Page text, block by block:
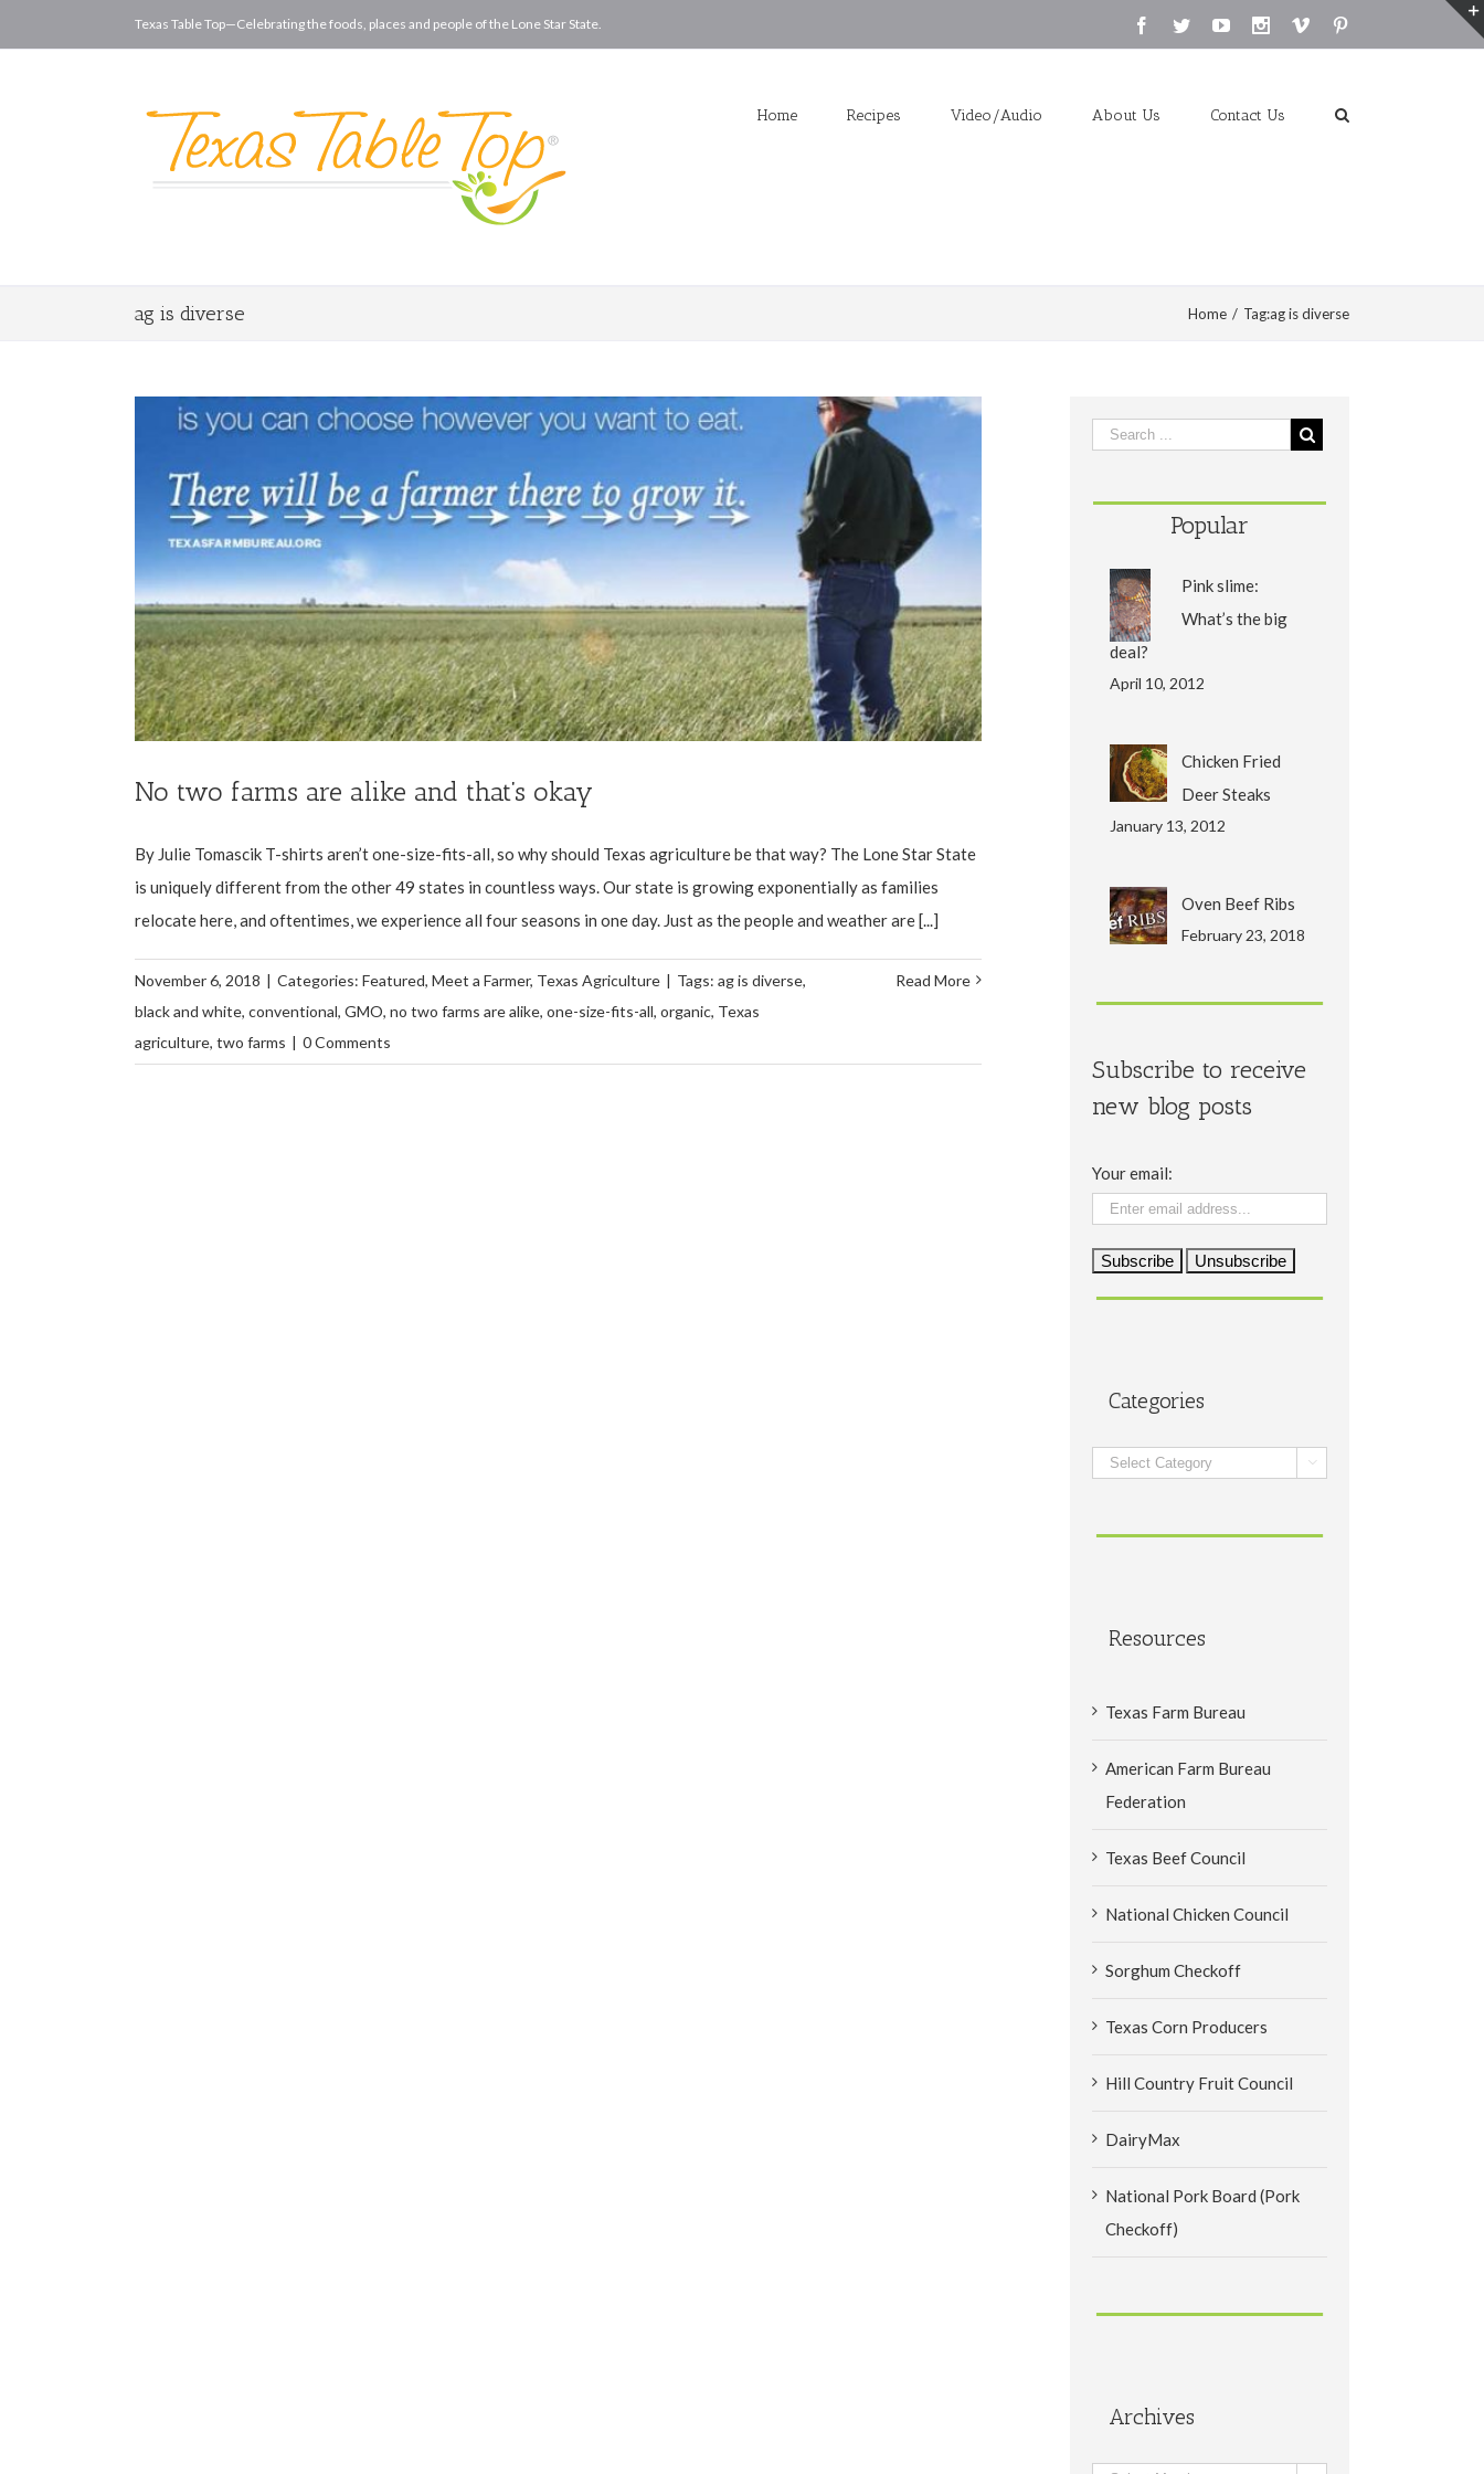
Texas Table Top—Celebrating the foods, places and people of the Lone Star State. Facebook
TwitterYoutubeInstagram
Vimeo
Home Recipes Video/Audio About Us Contact Us
ag is diverse Home / Tag:ag is diverse
No two farms are alike and that’s okay
By Julie Tomascik T-shirts aren’t one-size-fits-all, so why should Texas agriculture be that way? The Lone Star State
is uniquely different from the other 49 states in countless ways. Our state is growing exponentially as families
relocate here, and oftentimes, we experience all four seasons in one day. Just as the people and weather are [...]
November 6, 2018 | Categories: Featured, Meet a Farmer, Texas Agriculture | Tags: ag is diverse,
black and white, conventional, GMO, no two farms are alike, one-size-fits-all, organic, Texas
agriculture, two farms | 0 Comments
Read More
Popular
Pink slime:
What’s the big
deal?
April 10, 2012
Chicken Fried
Deer Steaks
January 13, 2012
Oven Beef Ribs
February 23, 2018
Subscribe to receive
new blog posts
Your email:
Categories
Categories 
Resources
Texas Farm Bureau
American Farm Bureau
Federation
Texas Beef Council
National Chicken Council
Sorghum Checkoff
Texas Corn Producers
Hill Country Fruit Council
DairyMax
National Pork Board (Pork
Checkoff)
Archives